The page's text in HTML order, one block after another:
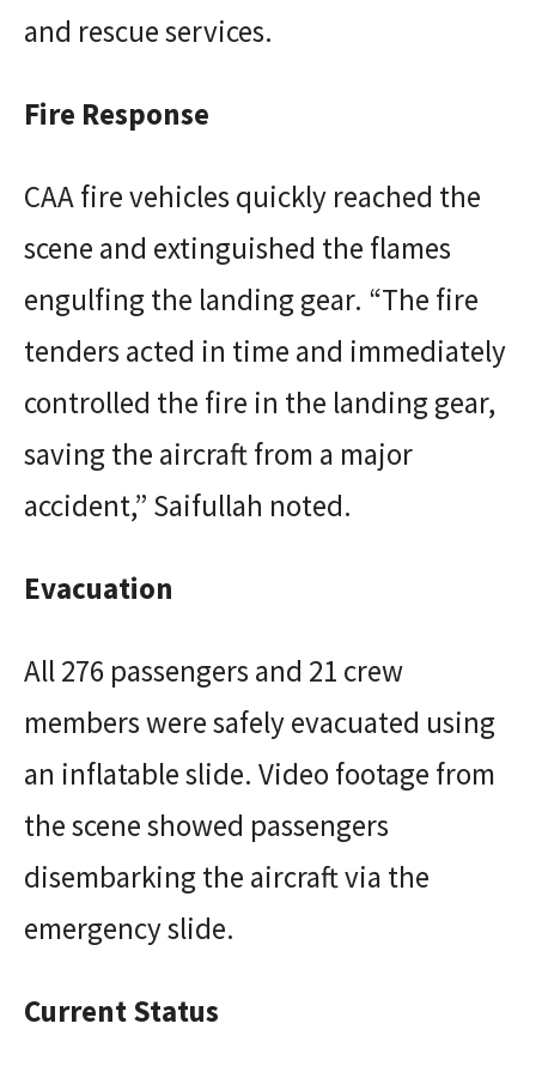
and rescue services.
Fire Response
CAA fire vehicles quickly reached the
scene and extinguished the flames
engulfing the landing gear. “The fire
tenders acted in time and immediately
controlled the fire in the landing gear,
saving the aircraft from a major
accident,” Saifullah noted.
Evacuation
All 276 passengers and 21 crew
members were safely evacuated using
an inflatable slide. Video footage from
the scene showed passengers
disembarking the aircraft via the
emergency slide.
Current Status